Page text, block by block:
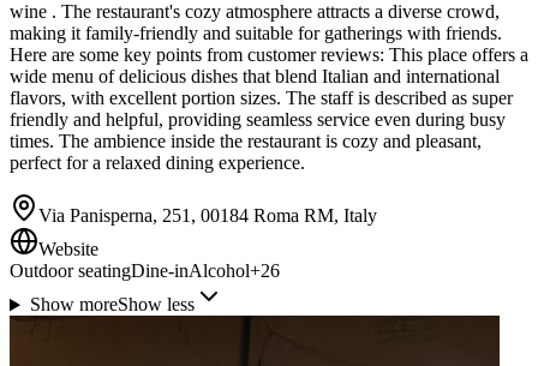
wine . The restaurant's cozy atmosphere attracts a diverse crowd,
making it family-friendly and suitable for gatherings with friends.
Here are some key points from customer reviews: This place offers a
wide menu of delicious dishes that blend Italian and international
flavors, with excellent portion sizes. The staff is described as super
friendly and helpful, providing seamless service even during busy
times. The ambience inside the restaurant is cozy and pleasant,
perfect for a relaxed dining experience.
Via Panisperna, 251, 00184 Roma RM, Italy
Website
Outdoor seatingDine-inAlcohol+26
Show moreShow less